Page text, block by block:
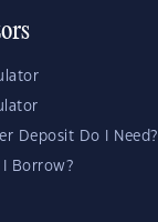
Deposit Do I Need?
I Borrow?